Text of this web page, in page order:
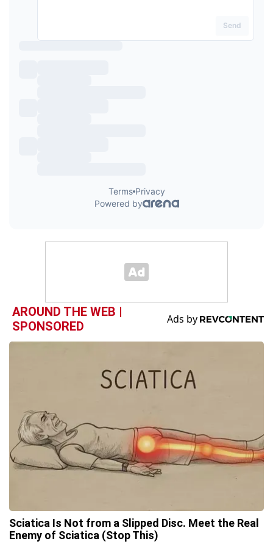
AROUND THE WEB |
SPONSORED
Sciatica Is Not from a Slipped Disc. Meet the Real
Enemy of Sciatica (Stop This)